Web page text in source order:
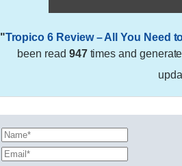
"Tropico 6 Review – All You Need
been read 947times and